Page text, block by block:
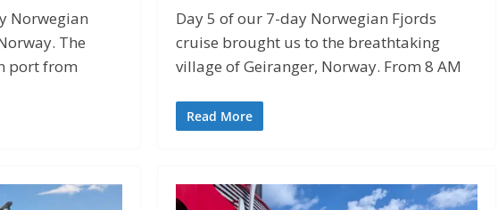
Norwegian
The
port from
Day 5 of our 7-day Norwegian Fjords
cruise brought us to the breathtaking
village of Geiranger, Norway. From 8 AM
Read More